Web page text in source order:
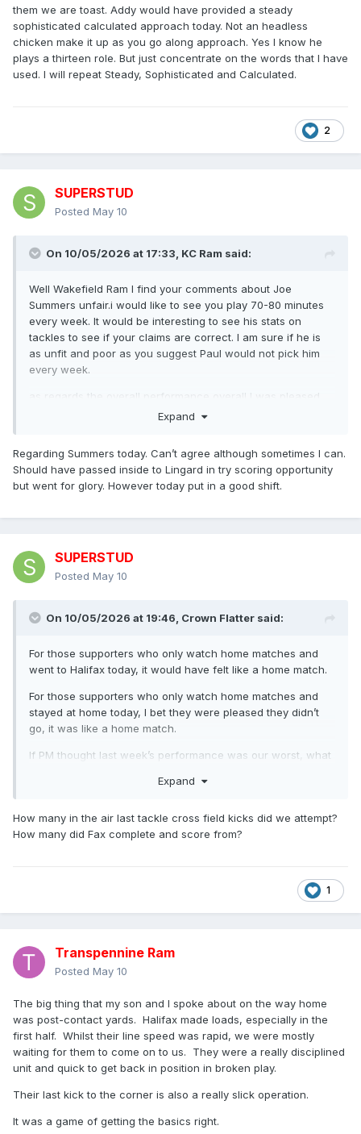
them we are toast. Addy would have provided a steady
sophisticated calculated approach today. Not an headless
chicken make it up as you go along approach. Yes I know he
plays a thirteen role. But just concentrate on the words that I have
used. I will repeat Steady, Sophisticated and Calculated.
2
SUPERSTUD
Posted May 10
On 10/05/2026 at 17:33, KC Ram said:
Well Wakefield Ram I find your comments about Joe
Summers unfair.i would like to see you play 70-80 minutes
every week. It would be interesting to see his stats on
tackles to see if your claims are correct. I am sure if he is
as unfit and poor as you suggest Paul would not pick him
every week.
as regards the overall performance overall I was pleased
with the commitment and we held them well for60 mins I
rather than taking the tackle. A young team who will learn a
lot from this game.
Expand
Regarding Summers today. Can’t agree although sometimes I can.
Should have passed inside to Lingard in try scoring opportunity
but went for glory. However today put in a good shift.
SUPERSTUD
Posted May 10
On 10/05/2026 at 19:46, Crown Flatter said:
For those supporters who only watch home matches and
went to Halifax today, it would have felt like a home match.
For those supporters who only watch home matches and
stayed at home today, I bet they were pleased they didn’t
go, it was like a home match.
If PM thought last week’s performance was our worst, what
and were always playing catch up. For sixty minutes we in
the game and then lost our way, or tired, but whatever it
run up a blind alley, whereas Halifax’s passing was good
and swift, but thanks to some good defensive work kept
them out.
appeared to be a forward pass, with our supporters letting
the ref know. Then Senior equalised in the far left corner,
for a second, but this was disallowed for a forward pass,
which to me, looked less so than the try awarded. Half time
and we were all square at 4-4, but down on the penalty
count, 6-3.
Throughout the match we never managed to get in front,
but continued to match the home side with tries (2 by Lumb)
then won and kicked a penalty goal to take them eight
Expand
How many in the air last tackle cross field kicks did we attempt?
How many did Fax complete and score from?
1
Transpennine Ram
Posted May 10
The big thing that my son and I spoke about on the way home
was post-contact yards. Halifax made loads, especially in the
first half. Whilst their line speed was rapid, we were mostly
waiting for them to come on to us. They were a really disciplined
unit and quick to get back in position in broken play.
Their last kick to the corner is also a really slick operation.
It was a game of getting the basics right.